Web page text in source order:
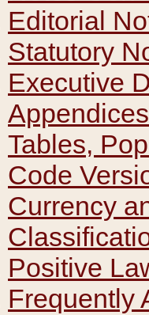
Editorial
Statutory
Executive
Appendices
Tables,
Code
Currency
Positive
Frequently